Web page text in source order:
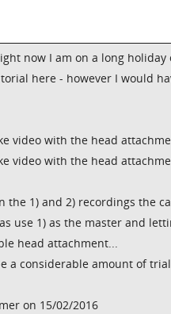
now I am on a long
here - however I would
video with the head
video with the head
the 1) and 2) recordings the
use 1) as the master and
head attachment...
a considerable amount of
on 15/02/2016